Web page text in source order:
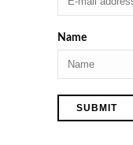
Name